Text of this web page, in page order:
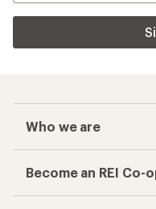
Who we are
Become an REI Co-